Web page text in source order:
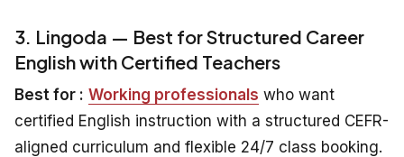
3. Lingoda — Best for Structured Career
English with Certified Teachers
Best for : Working professionals who want
certified English instruction with a structured CEFR-
aligned curriculum and flexible 24/7 class booking.